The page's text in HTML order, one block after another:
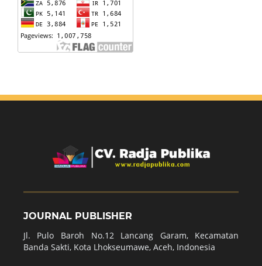
JOURNAL PUBLISHER
Jl. Pulo Baroh No.12 Lancang Garam, Kecamatan
Banda Sakti, Kota Lhokseumawe, Aceh, Indonesia